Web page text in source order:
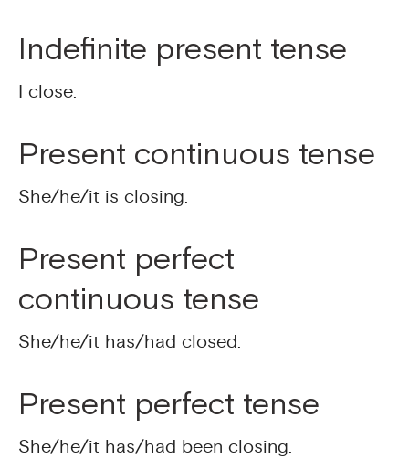
Indefinite present tense
I close.
Present continuous tense
She/he/it is closing.
Present perfect
continuous tense
She/he/it has/had closed.
Present perfect tense
She/he/it has/had been closing.